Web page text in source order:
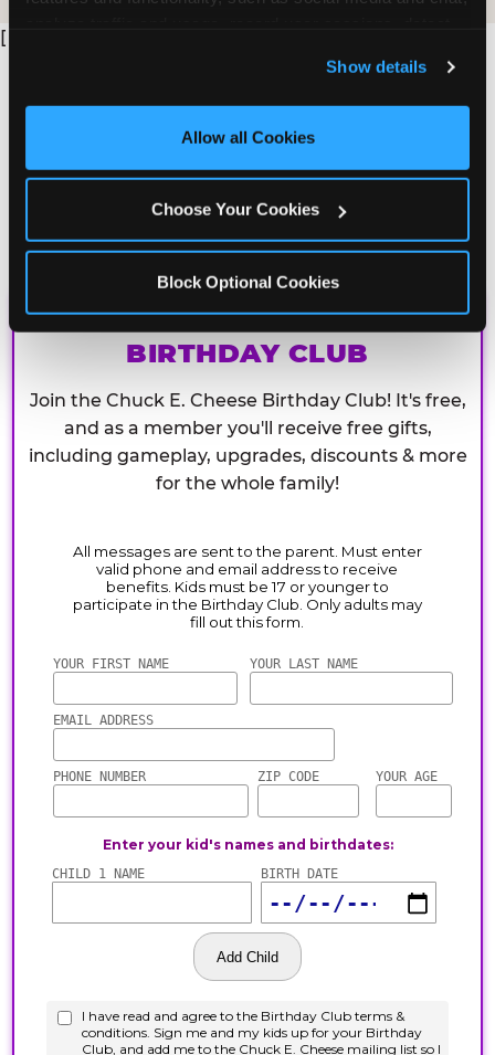
and measure and target content and ads, here and on
third party sites. Click ‘Allow All Cookies’ to use this
site with all cookies enabled, or click ‘Block Optional
Show details
Allow all Cookies
Choose Your Cookies
Block Optional Cookies
[
CHUCK E. CHEESE
BIRTHDAY CLUB
Join the Chuck E. Cheese Birthday Club! It's free,
and as a member you'll receive free gifts,
including gameplay, upgrades, discounts & more
for the whole family!